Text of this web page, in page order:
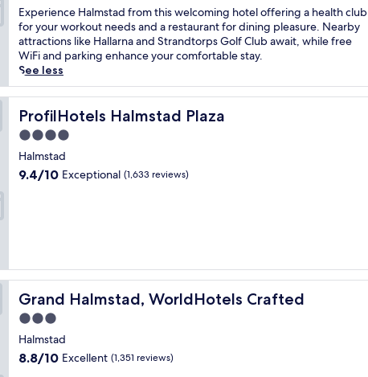
of
10,
Very
good,
(692
reviews)
E
x
p
e
r
i
e
n
c
e
H
a
f
o
m
h
i
Experience Halmstad from this welcoming hotel offering a health club
for your workout needs and a restaurant for dining pleasure. Nearby
attractions like Hallarna and Strandtorps Golf Club await, while free
WiFi and parking enhance your comfortable stay.
See less
ProfilHotels Halmstad Plaza
ProfilHotels Halmstad Plaza
4.0
star
property
Halmstad
9.4
9.4/10 Exceptional (1,633 reviews)
Grand Halmstad, WorldHotels Crafted
Grand Halmstad, WorldHotels Crafted
3.0
star
property
Halmstad
8.8
8.8/10 Excellent (1,351 reviews)